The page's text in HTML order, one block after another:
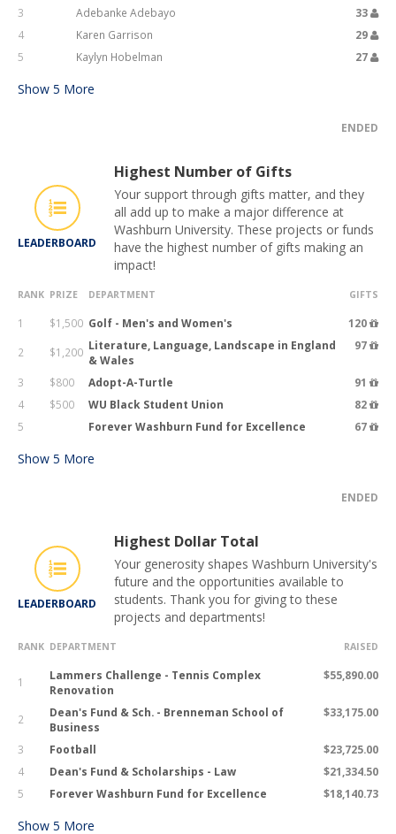
3
Adebanke Adebayo
33
4
Karen Garrison
29
5
Kaylyn Hobelman 27
Show 5 More
ENDED
LEADERBOARD
Highest Number of Gifts
Your support through gifts matter, and they
all add up to make a major difference at
Washburn University. These projects or funds
have the highest number of gifts making an
impact!
RANK PRIZE DEPARTMENT GIFTS
1 $1,500 Golf - Men's and Women's
120
2
$1,200 Literature, Language, Landscape in England
& Wales
97
3 $800 Adopt-A-Turtle
91
4
$500 WU Black Student Union
82
5
Forever Washburn Fund for Excellence 67
Show 5 More
ENDED
LEADERBOARD
Highest Dollar Total
Your generosity shapes Washburn University's
future and the opportunities available to
students. Thank you for giving to these
projects and departments!
RANK DEPARTMENT RAISED
1
Lammers Challenge - Tennis Complex
Renovation
$55,890.00
2
Dean's Fund & Sch. - Brenneman School of
Business
$33,175.00
3 Football
$23,725.00
4
Dean's Fund & Scholarships - Law
$21,334.50
5
Forever Washburn Fund for Excellence $18,140.73
Show 5 More